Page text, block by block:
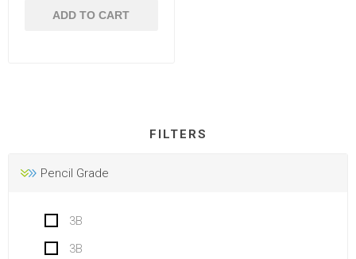
ADD TO CART
FILTERS
Pencil Grade
3B
3B